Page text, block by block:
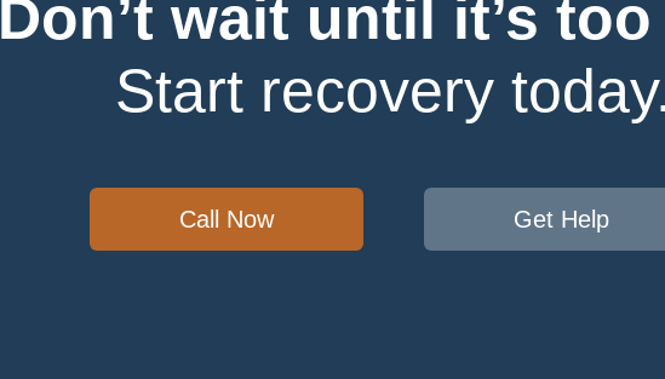
Don’t wait until it’s
Start recovery
Call Now Get Help